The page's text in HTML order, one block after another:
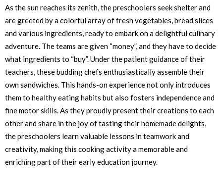
As the sun reaches its zenith, the preschoolers seek shelter and
are greeted by a colorful array of fresh vegetables, bread slices
and various ingredients, ready to embark on a delightful culinary
adventure. The teams are given “money”, and they have to decide
what ingredients to “buy”. Under the patient guidance of their
teachers, these budding chefs enthusiastically assemble their
own sandwiches. This hands-on experience not only introduces
them to healthy eating habits but also fosters independence and
fine motor skills. As they proudly present their creations to each
other and share in the joy of tasting their homemade delights,
the preschoolers learn valuable lessons in teamwork and
creativity, making this cooking activity a memorable and
enriching part of their early education journey.